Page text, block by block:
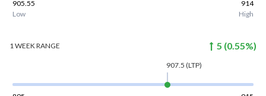
905.55
914
Low
High
1 WEEKRANGE 5 (0.55%)
907.5 (LTP)